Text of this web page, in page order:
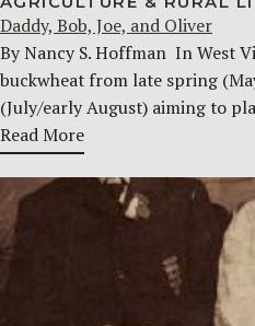
Daddy, Bob, Joe, and Oliver
By Nancy S. Hoffman ​ In West
buckwheat from late spring
(July/early August) aiming to
Read More